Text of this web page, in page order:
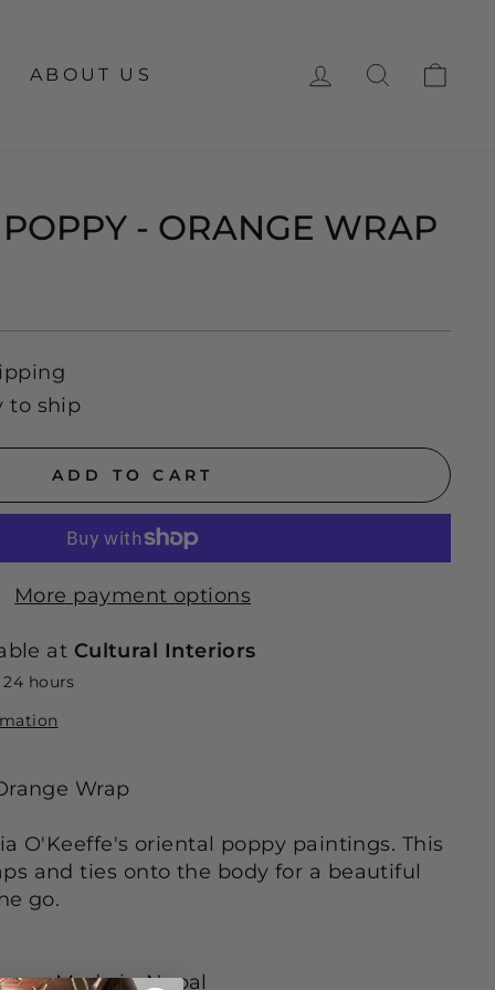
ABOUT US LOG INSEARCH
- ORANGE WRAP
to ship
ADD TO CART
More payment options
at Cultural Interiors
hours
Wrap
O'Keeffe's oriental poppy paintings. This
and ties onto the body for a beautiful
go.
• Made in Nepal